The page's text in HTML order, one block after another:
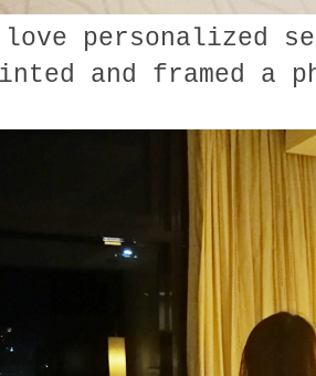
personalized
and framed a